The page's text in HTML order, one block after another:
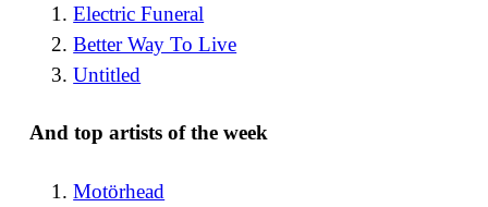
Electric Funeral
Better Way To Live
Untitled
And top artists of the week
Motörhead